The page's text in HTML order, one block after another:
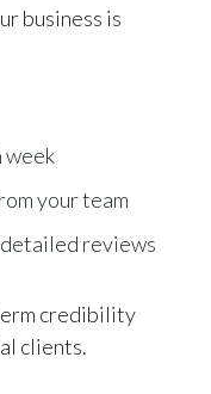
business is
week
your team
reviews
credibility
clients.